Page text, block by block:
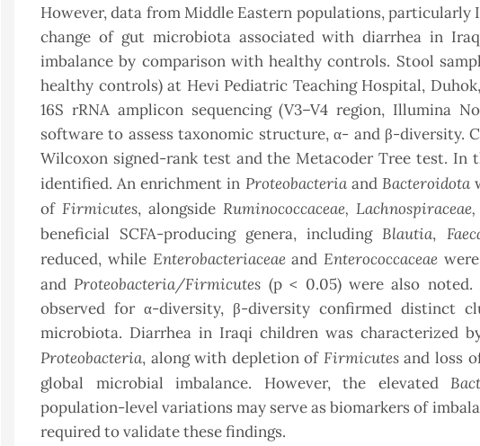
However, data from Middle Eastern populations,
change of gut microbiota associated with diarrhea in
imbalance by comparison with healthy controls. Stool
healthy controls) at Hevi Pediatric Teaching Hospital,
16S rRNA amplicon sequencing (V3–V4 region, Illumina
software to assess taxonomic structure, α- and β-diversity.
Wilcoxon signed-rank test and the Metacoder Tree test. In
identified. An enrichment in Proteobacteria and Bacteroidota
of Firmicutes, alongside Ruminococcaceae, Lachnospiraceae,
beneficial SCFA-producing genera, includingBlautia,
reduced, while EnterobacteriaceaeandEnterococcaceae
andProteobacteria/Firmicutes (p < 0.05) were also
observed for α-diversity, β-diversity confirmed distinct
microbiota. Diarrhea in Iraqi children was characterized
Proteobacteria, along with depletion of Firmicutesand loss
global microbial imbalance. However, the elevated
population-level variations may serve as biomarkers of
required to validate these findings.